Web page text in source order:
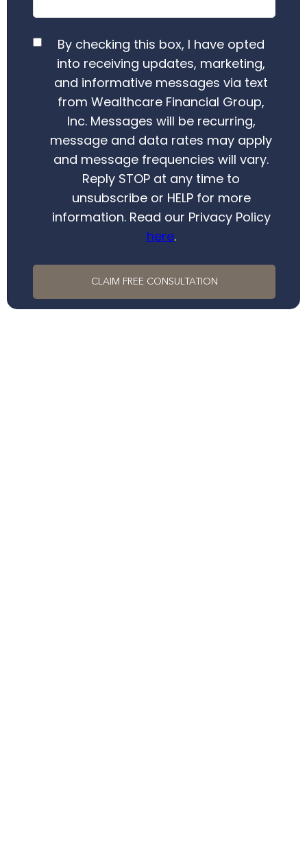
By checking this box, I have opted
into receiving updates, marketing,
and informative messages via text
from Wealthcare Financial Group,
Inc. Messages will be recurring,
message and data rates may apply
and message frequencies will vary.
Reply STOP at any time to
unsubscribe or HELP for more
information. Read our Privacy Policy
here.